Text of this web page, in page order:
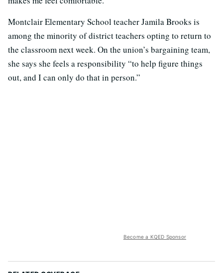
Montclair Elementary School teacher Jamila Brooks is
among the minority of district teachers opting to return to
the classroom next week. On the union’s bargaining team,
she says she feels a responsibility “to help figure things
out, and I can only do that in person.”
Become a KQED Sponsor